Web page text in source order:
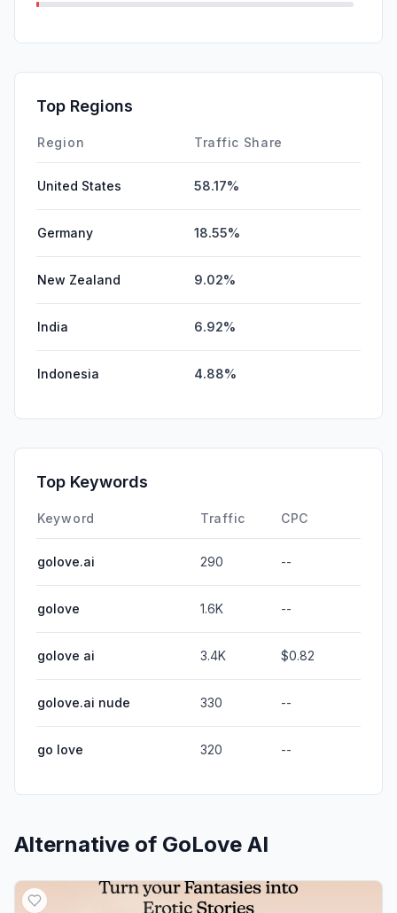
SocialPaid
GenAi
Top Regions
Region Traffic Share
United States 58.17%
Germany 18.55%
New Zealand 9.02%
India 6.92%
Indonesia 4.88%
Top Keywords
Keyword Traffic CPC
golove.ai 290 --
golove 1.6K --
golove ai 3.4K $0.82
golove.ai nude 330 --
go love 320 --
Alternative of GoLove AI